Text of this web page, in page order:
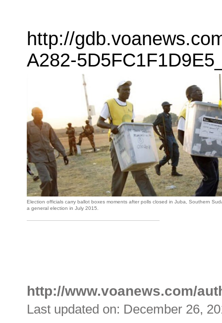
http://
A282-
Election officials carry ballot boxes moments after polls closed in Juba, Southern
a general election in July 2015.
http://www.voanews.com/
Last updated on: December 26,